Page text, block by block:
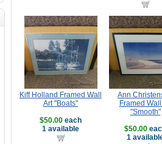
Kiff Holland Framed Wall
Art "Boats"
$50.00 each
1 available
Ann
Framed Wall
"Smooth"
$50.00
1